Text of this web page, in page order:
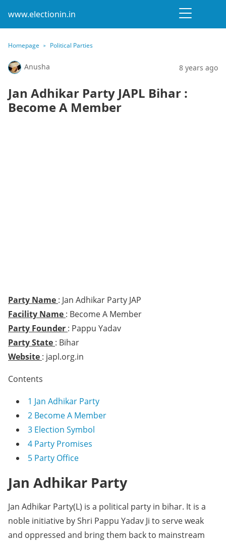
www.electionin.in
Homepage Political Parties
Anusha 8 years ago
Jan Adhikar Party JAPL Bihar :
Become A Member
Party Name : Jan Adhikar Party JAP
Facility Name : Become A Member
Party Founder : Pappu Yadav
Party State : Bihar
Website : japl.org.in
Contents
1 Jan Adhikar Party
2 Become A Member
3 Election Symbol
4 Party Promises
5 Party Office
Jan Adhikar Party
Jan Adhikar Party(L) is a political party in bihar. It is a
noble initiative by Shri Pappu Yadav Ji to serve weak
and oppressed and bring them back to mainstream